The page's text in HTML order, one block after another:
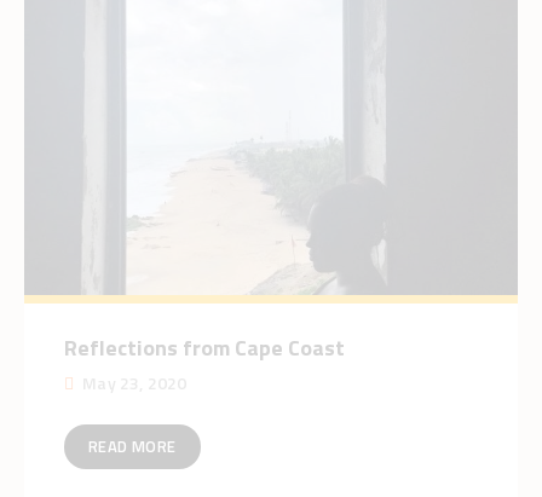
Reflections from Cape Coast
READ MORE